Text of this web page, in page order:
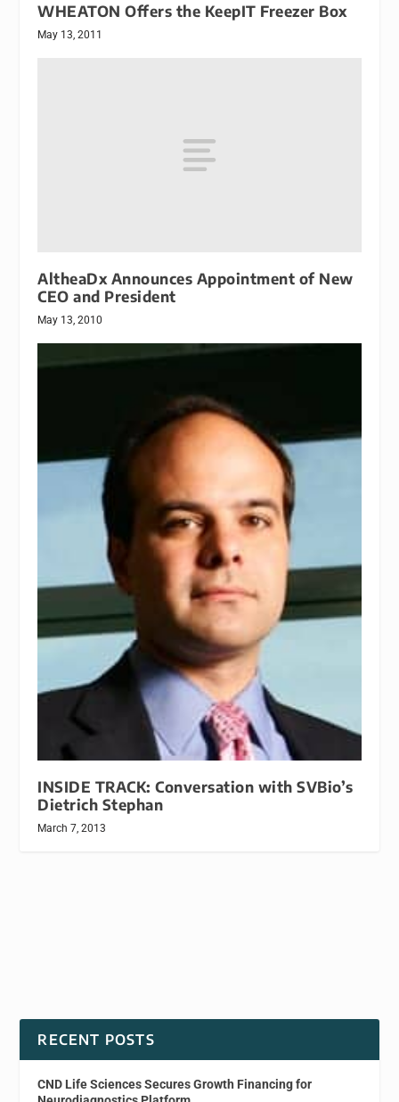
WHEATON Offers the KeepIT Freezer Box
May 13, 2011
AltheaDx Announces Appointment of New
CEO and President
May 13, 2010
INSIDE TRACK: Conversation with SVBio’s
Dietrich Stephan
March 7, 2013
RECENT POSTS
CND Life Sciences Secures Growth Financing for